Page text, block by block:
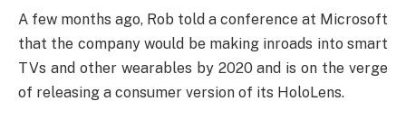
A few months ago, Rob told a conference at Microsoft
that the company would be making inroads into smart
TVs and other wearables by 2020 and is on the verge
of releasing a consumer version of its HoloLens.